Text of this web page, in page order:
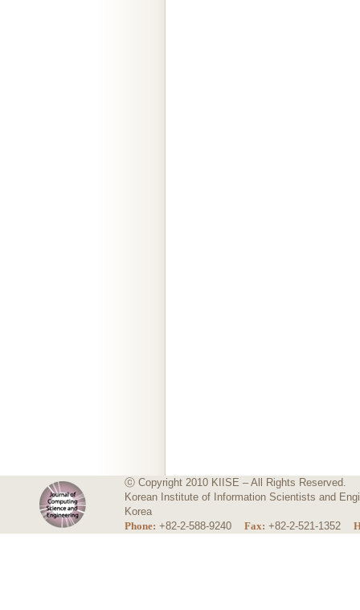
ⓒ Copyright 2010 KIISE – All Rights Reserved.
Korean Institute of Information Scientists and
Korea
Phone: +82-2-588-9240 Fax: +82-2-521-1352